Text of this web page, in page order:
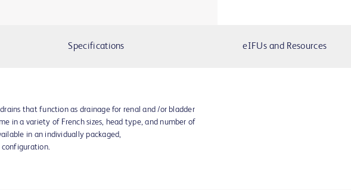
Specifications eIFUs and Resources
drains that function as drainage for renal and /or bladder
in a variety of French sizes, head type, and number of
in an individually packaged,
configuration.